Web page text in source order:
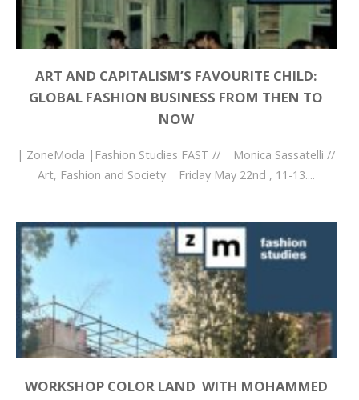
ART AND CAPITALISM’S FAVOURITE CHILD:
GLOBAL FASHION BUSINESS FROM THEN TO
NOW
| ZoneModa |Fashion Studies FAST // Monica Sassatelli //
Art, Fashion and Society Friday May 22nd , 11-13....
WORKSHOP COLOR LAND WITH MOHAMMED